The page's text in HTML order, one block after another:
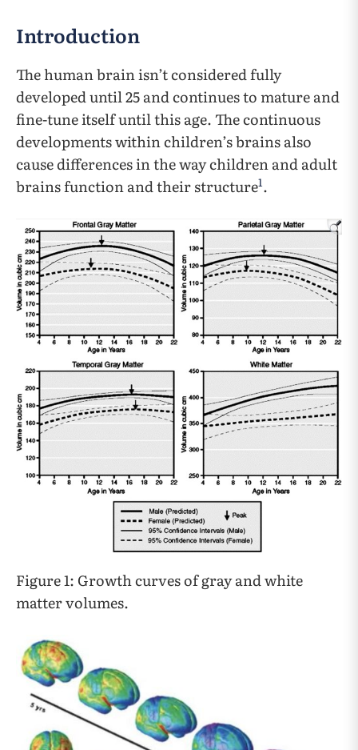
Introduction
The human brain isn’t considered fully
developed until 25 and continues to mature and
fine-tune itself until this age. The continuous
developments within children’s brains also
cause differences in the way children and adult
brains function and their structure1.
Figure 1: Growth curves of gray and white
matter volumes.